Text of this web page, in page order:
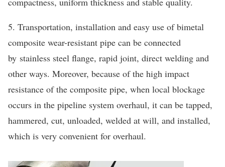
5. Transportation, installation and easy use of bimetal
composite wear-resistant pipe can be connected
by stainless steel flange, rapid joint, direct welding and
other ways. Moreover, because of the high impact
resistance of the composite pipe, when local blockage
occurs in the pipeline system overhaul, it can be tapped,
hammered, cut, unloaded, welded at will, and installed,
which is very convenient for overhaul.